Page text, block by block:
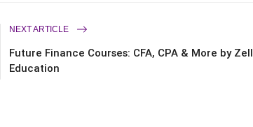
NEXT ARTICLE
Future Finance Courses: CFA, CPA & More by Zell
Education